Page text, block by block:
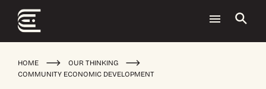
HOME
OUR THINKING
COMMUNITY ECONOMIC DEVELOPMENT